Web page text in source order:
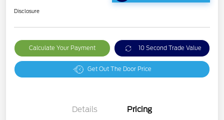
Disclosure
Calculate Your Payment 10 Second Trade Value
Get Out The Door Price
Details Pricing